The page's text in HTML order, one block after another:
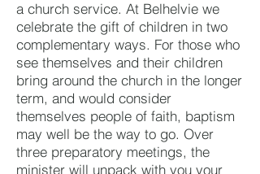
a church service. At Belhelvie we
celebrate the gift of children in two
complementary ways. For those who
see themselves and their children
bring around the church in the longer
term, and would consider
themselves people of faith, baptism
may well be the way to go. Over
three preparatory meetings, the
minister will unpack with you your